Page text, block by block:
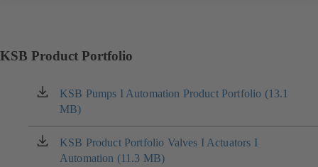
KSB Product Portfolio
KSB Pumps I Automation Product Portfolio (13.1
MB)
(opens
in
a
new
tab)
KSB Product Portfolio Valves I Actuators I
Automation (11.3 MB)
(opens
in